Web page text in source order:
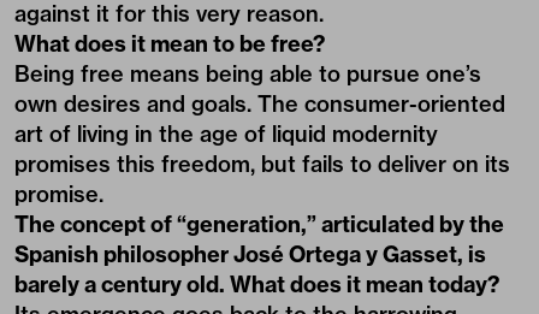
against it for this very reason.
What does it mean to be free?
Being free means being able to pursue one’s
own desires and goals. The consumer-oriented
art of living in the age of liquid modernity
promises this freedom, but fails to deliver on its
promise.
The concept of “generation,” articulated by the
Spanish philosopher José Ortega y Gasset, is
barely a century old. What does it mean today?